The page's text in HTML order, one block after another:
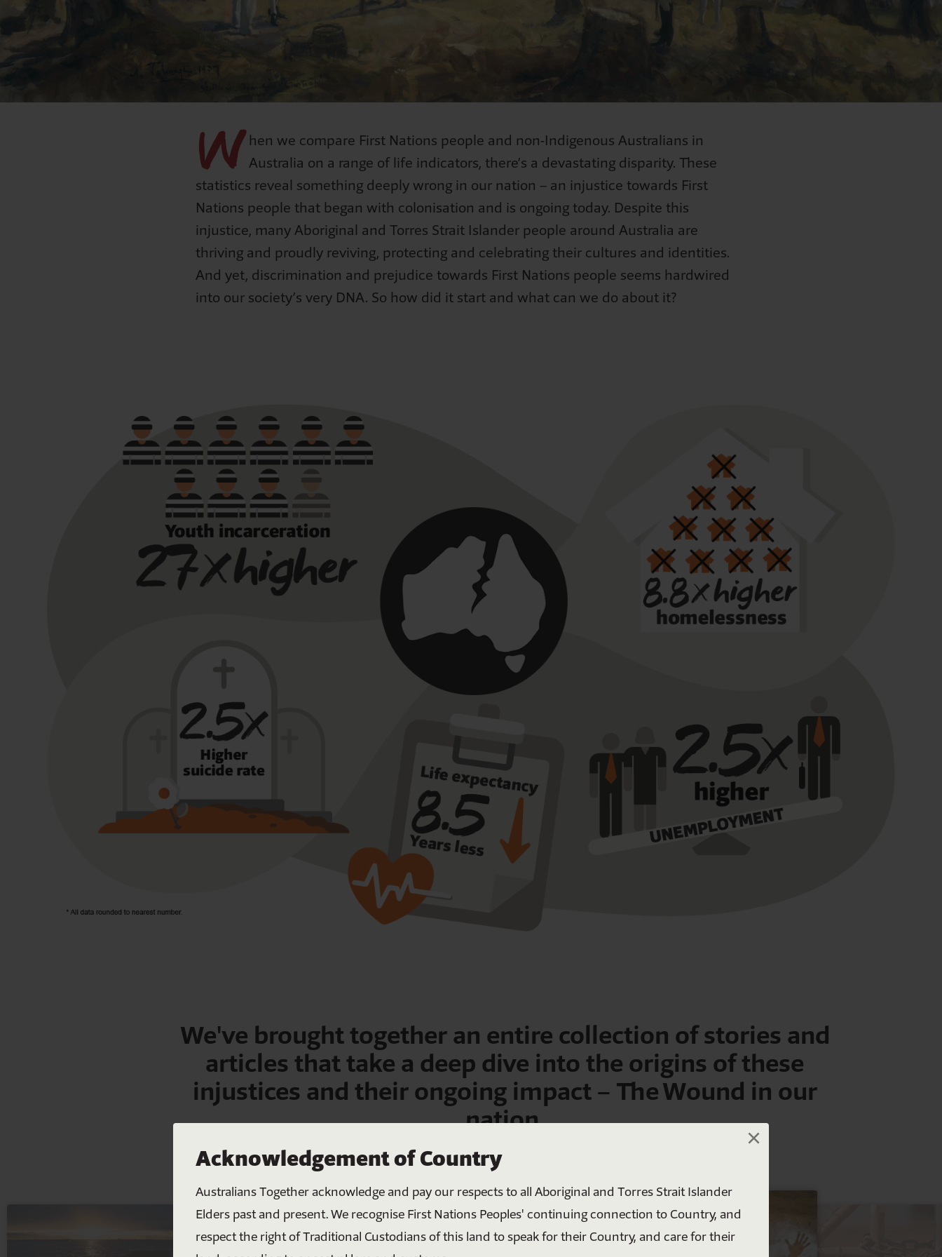
Acknowledgement of Country
Australians Together acknowledge and pay our respects to all Aboriginal and Torres Strait Islander
Elders past and present. We recognise First Nations Peoples' continuing connection to Country, and
respect the right of Traditional Custodians of this land to speak for their Country, and care for their
×
The civil rights movement in Australia
The 1967 Referendum
Australia Day
Australia Day: answers to tricky questions
Anzac Day - Lest we forget
Separation - Ruth's story
Losing home - Iris's story
Stolen wages - Iris's story
Curriculum Coaching Service
Meaningful Action Workshop
Meaningful Action Toolkit - Schools
Language and Terminology Toolkit
Stolen wages - Iris' story
Fiona's story
NAIDOC Week
W hen we compare First Nations people and non-Indigenous Australians in
Australia on a range of life indicators, there’s a devastating disparity. These
statistics reveal something deeply wrong in our nation – an injustice towards First
Nations people that began with colonisation and is ongoing today. Despite this
injustice, many Aboriginal and Torres Strait Islander people around Australia are
thriving and proudly reviving, protecting and celebrating their cultures and identities.
And yet, discrimination and prejudice towards First Nations people seems hardwired
into our society’s very DNA. So how did it start and what can we do about it?
We've brought together an entire collection of stories and
articles that take a deep dive into the origins of these
injustices and their ongoing impact – The Wound in our
nation.
Help bring all Australians
together
Your donation helps create meaningful change
through education, connection and shared
understanding. Together, we can build a more